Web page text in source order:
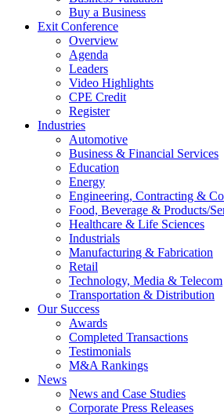
Buy a Business
Exit Conference
Overview
Agenda
Leaders
Video Highlights
CPE Credit
Register
Industries
Automotive
Business & Financial Services
Education
Energy
Engineering, Contracting &
Food, Beverage & Products/
Healthcare & Life Sciences
Industrials
Manufacturing & Fabrication
Retail
Technology, Media & Telecom
Transportation & Distribution
Our Success
Awards
Completed Transactions
Testimonials
M&A Rankings
News
News and Case Studies
Corporate Press Releases